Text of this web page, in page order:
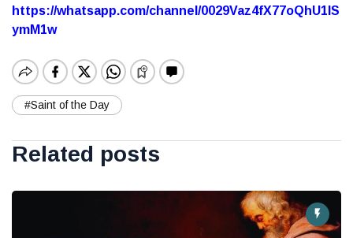
https://whatsapp.com/channel/0029Vaz4fX77oQhU1lS
ymM1w
#Saint of the Day
Related posts